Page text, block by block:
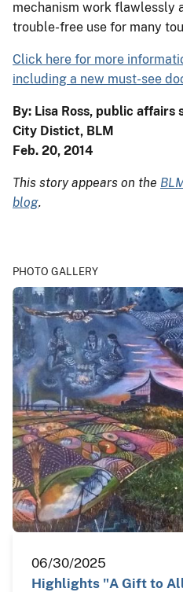
mechanism work flawlessly
trouble-free use for many
Click here for more
including a new must-see
By: Lisa Ross, public affairs
City Distict, BLM
Feb. 20, 2014
This story appears on the
blog.
PHOTO GALLERY
06/30/2025
Highlights "A Gift to